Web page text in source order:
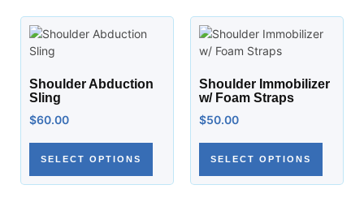
Shoulder Abduction
Sling
$60.00
SELECT OPTIONS
Shoulder Immobilizer
w/ Foam Straps
$50.00
SELECT OPTIONS